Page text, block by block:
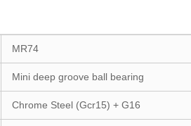
MR74
Mini deep groove ball bearing
Chrome Steel (Gcr15) + G16